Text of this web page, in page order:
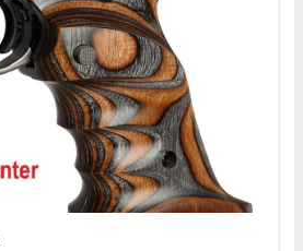
0
EXPERT SCORE
Awesome